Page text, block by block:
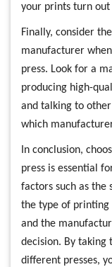
your prints turn
Finally, consider
manufacturer
press. Look for a
producing high-
and talking to
which
In conclusion,
press is essential
factors such as the
the type of printing
and the
decision. By taking
different presses,